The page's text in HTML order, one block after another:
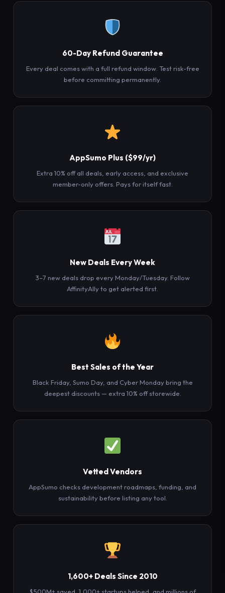
60-Day Refund Guarantee
Every deal comes with a full refund window. Test risk-free
before committing permanently.
AppSumo Plus ($99/yr)
Extra 10% off all deals, early access, and exclusive
member-only offers. Pays for itself fast.
New Deals Every Week
3–7 new deals drop every Monday/Tuesday. Follow
AffinityAlly to get alerted first.
Best Sales of the Year
Black Friday, Sumo Day, and Cyber Monday bring the
deepest discounts — extra 10% off storewide.
Vetted Vendors
AppSumo checks development roadmaps, funding, and
sustainability before listing any tool.
1,600+ Deals Since 2010
$500M+ saved, 1,000+ startups helped, and millions of